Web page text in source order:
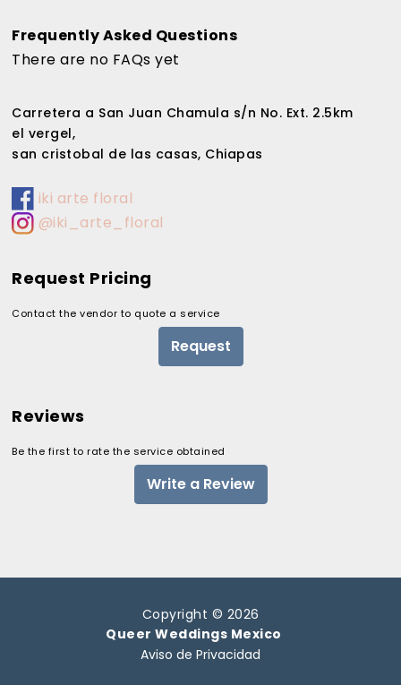
Frequently Asked Questions
There are no FAQs yet
Carretera a San Juan Chamula s/n No. Ext. 2.5km
el vergel,
san cristobal de las casas, Chiapas
iki arte floral
@iki_arte_floral
Request Pricing
Contact the vendor to quote a service
Request
Reviews
Be the first to rate the service obtained
Write a Review
Copyright © 2026
Queer Weddings Mexico
Aviso de Privacidad